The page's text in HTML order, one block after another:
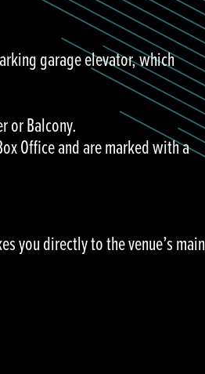
garage elevator, which
or Balcony.
Office and are marked with a
you directly to the venue’s main